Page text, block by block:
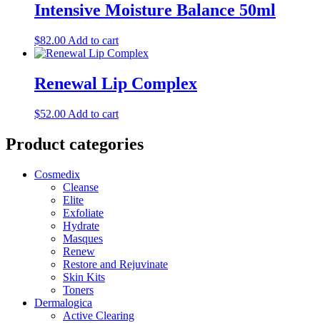
Intensive Moisture Balance 50ml
$82.00 Add to cart
Renewal Lip Complex
$52.00 Add to cart
Product categories
Cosmedix
Cleanse
Elite
Exfoliate
Hydrate
Masques
Renew
Restore and Rejuvinate
Skin Kits
Toners
Dermalogica
Active Clearing